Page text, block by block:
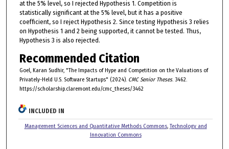
at the 5% level, so I rejected Hypothesis 1. Competition is
statistically significant at the 5% level, but it has a positive
coefficient, so I reject Hypothesis 2. Since testing Hypothesis 3 relies
on Hypothesis 1 and 2 being supported, it cannot be tested. Thus,
Hypothesis 3 is also rejected.
Recommended Citation
Goel, Karan Sudhir, "The Impacts of Hype and Competition on the Valuations of
Privately-Held U.S. Software Startups" (2024). CMC Senior Theses. 3462.
https://scholarship.claremont.edu/cmc_theses/3462
INCLUDED IN
Management Sciences and Quantitative Methods Commons, Technology and
Innovation Commons